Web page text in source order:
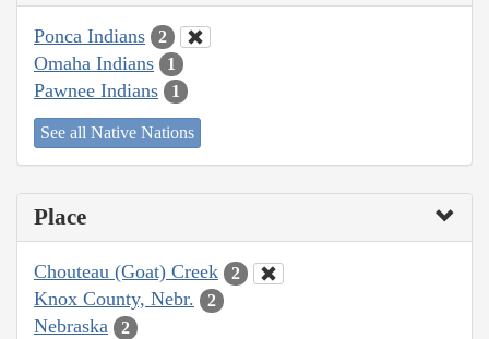
Ponca Indians 2
Omaha Indians 1
Pawnee Indians 1
See all Native Nations
Place
Chouteau (Goat) Creek 2
Knox County, Nebr. 2
Nebraska 2